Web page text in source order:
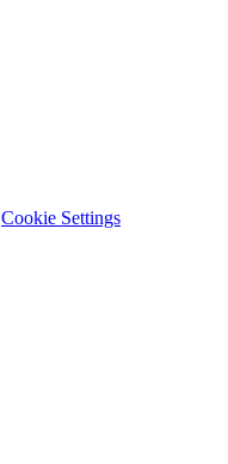
Cookie Settings